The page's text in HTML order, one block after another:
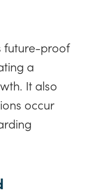
future-proof
a
It also
occur